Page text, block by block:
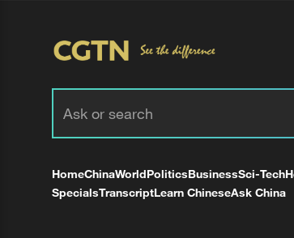
HomeChinaWorldPoliticsBusinessSci-Tech
SpecialsTranscriptLearn ChineseAsk China